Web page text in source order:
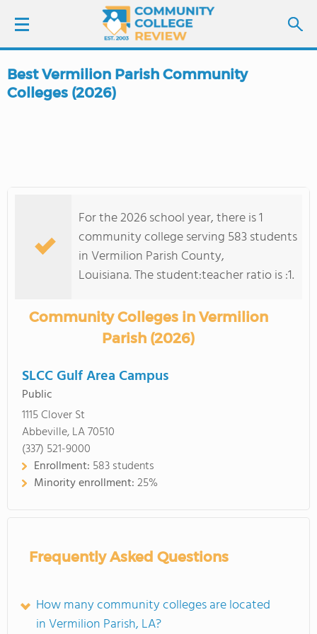
LOGIN
COLLEGE GUIDE
Best Vermilion Parish Community
Colleges (2026)
For the 2026 school year, there is 1
community college serving 583 students
in Vermilion Parish County,
Louisiana. The student:teacher ratio is :1.
Community Colleges in Vermilion
Parish (2026)
SLCC Gulf Area Campus
Public
1115 Clover St
Abbeville, LA 70510
(337) 521-9000
Enrollment: 583 students
Minority enrollment:25%
Frequently Asked Questions
How many community colleges are located
in Vermilion Parish, LA?